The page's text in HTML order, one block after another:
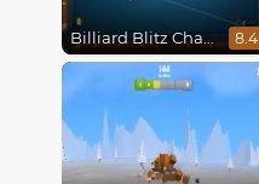
Billiard Blitz Challenge 8.4